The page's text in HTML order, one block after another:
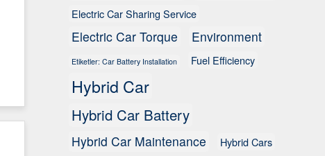
Electric Car Sharing Service
Electric Car Torque Environment
Etiketler: Car Battery Installation Fuel Efficiency
Hybrid Car
Hybrid Car Battery
Hybrid Car Maintenance Hybrid Cars